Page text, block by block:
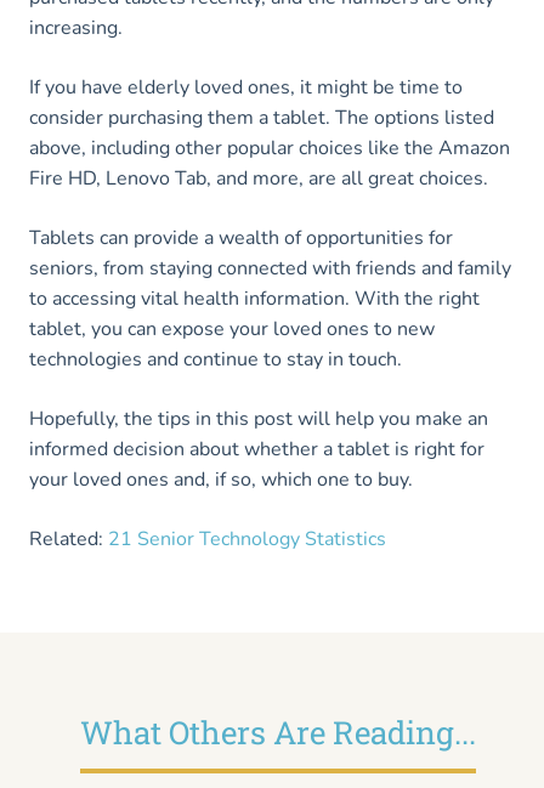
increasing.
If you have elderly loved ones, it might be time to
consider purchasing them a tablet. The options listed
above, including other popular choices like the Amazon
Fire HD, Lenovo Tab, and more, are all great choices.
Tablets can provide a wealth of opportunities for
seniors, from staying connected with friends and family
to accessing vital health information. With the right
tablet, you can expose your loved ones to new
technologies and continue to stay in touch.
Hopefully, the tips in this post will help you make an
informed decision about whether a tablet is right for
your loved ones and, if so, which one to buy.
Related: 21 Senior Technology Statistics
What Others Are Reading...